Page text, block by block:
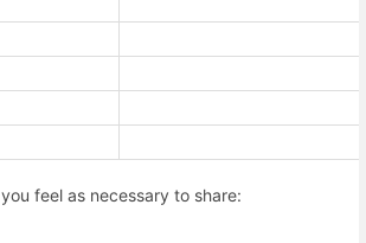
feel as necessary to share: